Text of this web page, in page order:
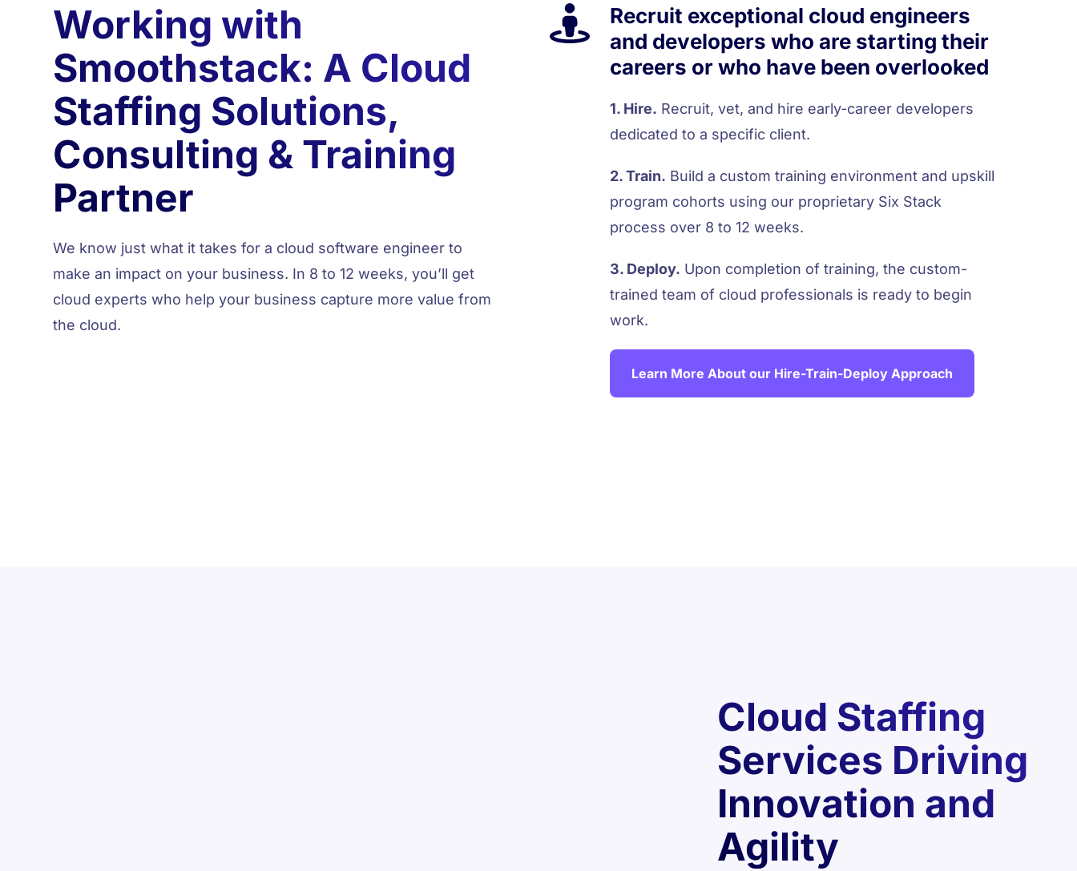
Working with
Smoothstack: A Cloud
Staffing Solutions,
Consulting & Training
Partner
We know just what it takes for a cloud software engineer to
make an impact on your business. In 8 to 12 weeks, you’ll get
cloud experts who help your business capture more value from
the cloud.
Recruit exceptional cloud engineers
and developers who are starting their
careers or who have been overlooked
1. Hire. Recruit, vet, and hire early-career developers
dedicated to a specific client.
2. Train. Build a custom training environment and upskill
program cohorts using our proprietary Six Stack
process over 8 to 12 weeks.
3. Deploy. Upon completion of training, the custom-
trained team of cloud professionals is ready to begin
work.
Learn More About our Hire-Train-Deploy Approach
Cloud Staffing
Services Driving
Innovation and
Agility